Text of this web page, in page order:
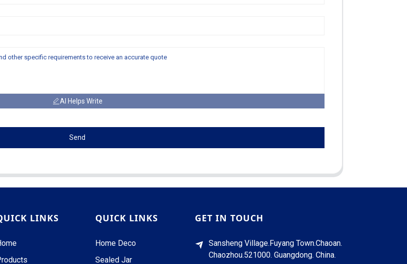
AI Helps Write
Send
LINKS QUICK LINKS
Home Deco
Sealed Jar
GET IN TOUCH
Sansheng Village.Fuyang Town.Chaoan.
Chaozhou.521000. Guangdong. China.